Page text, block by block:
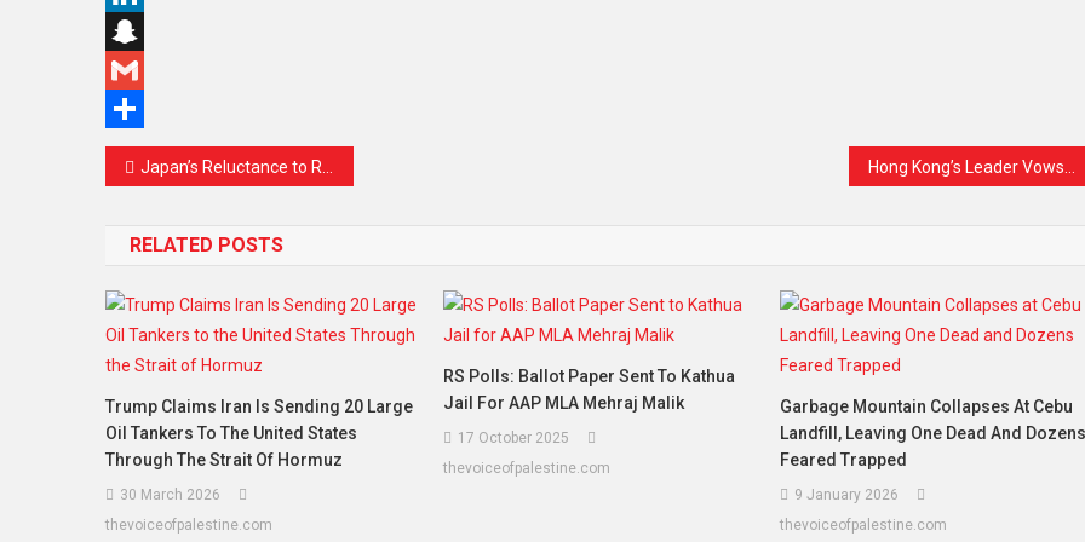
Link
LinkedIn
Snapchat
Gmail
Share
Post
Japan’s Reluctance to Recognise Palestinian State Draws Global Attention Amid Rising Regional Tensions
RELATED POSTS
Trump Claims Iran Is Sending 20 Large
Oil Tankers To The United States
Through The Strait Of Hormuz
30 March 2026
thevoiceofpalestine.com
RS Polls: Ballot Paper Sent To Kathua
Jail For AAP MLA Mehraj Malik
17 October 2025
thevoiceofpalestine.com
Garbage Mountain Collapses At Cebu
Landfill, Leaving One Dead And Dozens
Feared Trapped
9 January 2026
thevoiceofpalestine.com